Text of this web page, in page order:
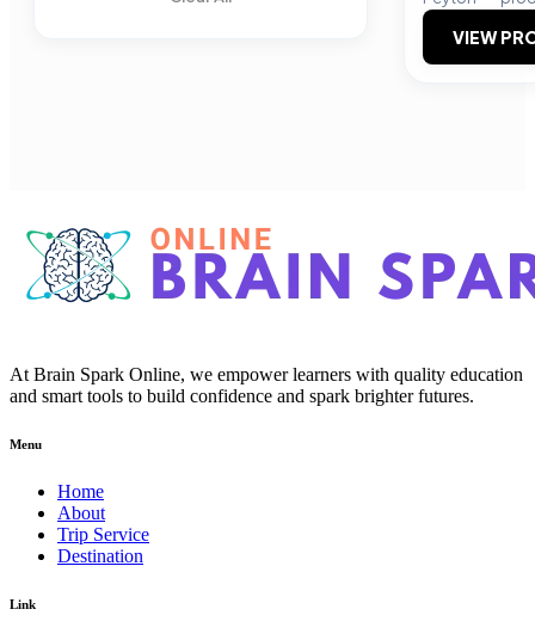
VIEW
At Brain Spark Online, we empower learners with quality education
and smart tools to build confidence and spark brighter futures.
Menu
Home
About
Trip Service
Destination
Link